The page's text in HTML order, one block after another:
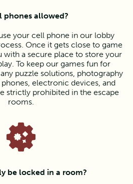
phones allowed?
your cell phone in our lobby
Once it gets close to game
with a secure place to store your
To keep our games fun for
puzzle solutions, photography
electronic devices, and
strictly prohibited in the escape
rooms.
be locked in a room?